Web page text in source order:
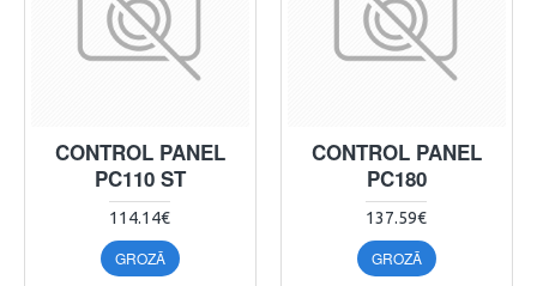
CONTROL PANEL
PC110 ST
114.14€
GROZĀ
CONTROL PANEL
PC180
137.59€
GROZĀ